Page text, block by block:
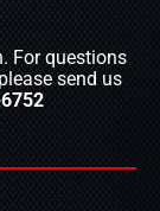
For questions
send us